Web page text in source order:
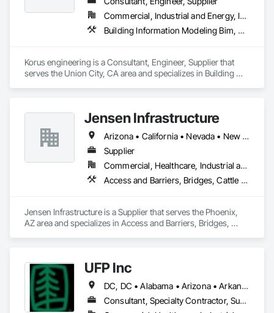
Residential Concrete Solutions: From driveways and patios to
foundations and decorative concrete, we specialize in
creating durable, aesthetically pleasing structures that
Commercial Concrete Projects: We cater to businesses with
tailored concrete solutions for commercial properties,
including sidewalks, parking lots, and industrial flooring,
Retaining Walls and Excavation Services: We provide
comprehensive excavation services, including the installation
of retaining walls that improve the structural integrity of your
landscape while enhancing its beauty
Commercial, Industrial and Energy, Infrastructure
Building Information Modeling Bim, Estimating, Reinforced Soil Retaining Walls, Reinforcement, Reinforcement Bars, Sheet Metal Wall Cladding, Structural Steel, Structural Steel Framing Fabrication, Unit Masonry, Unit Masonry Retaining Walls
Korus engineering is a Consultant, Engineer, Supplier that
serves the Union City, CA area and specializes in Building
Fabrication, Unit Masonry, Unit Masonry Retaining Walls.
Jensen Infrastructure
Arizona • California • Nevada • New Mexico
Supplier
Commercial, Healthcare, Industrial and Energy, Infrastructure, Institutional, Residential
Access and Barriers, Bridges, Cattle Guards, Fabricated Bridges, Pre Cast Concrete, Precast Concrete Retaining Walls, Retaining Walls, Stone Retaining Walls
Jensen Infrastructure is a Supplier that serves the Phoenix,
AZ area and specializes in Access and Barriers, Bridges,
UFP Inc
DC, DC • Alabama • Arizona • Arkansas • California • Colorado • Connecticut • Delaware • Florida • Georgia • Idaho • Illinois • Indiana • Iowa • Kansas • Kentucky • Louisiana • Maine • Maryland • Massachusetts • Michigan • Minnesota • Mississippi • Missouri • Montana • Nebraska • Nevada • New Hampshire • New Jersey • New Mexico • New York • North Carolina • North Dakota • Ohio • Oklahoma • Oregon • Pennsylvania • Rhode Island • South Carolina • South Dakota • Tennessee • Texas • Utah • Vermont • Virginia • Washington • West Virginia • Wisconsin • Wyoming
Consultant, Specialty Contractor, Supplier